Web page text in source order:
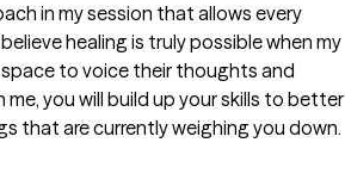
in my session that allows every
healing is truly possible when my
to voice their thoughts and
you will build up your skills to better
that are currently weighing you down.